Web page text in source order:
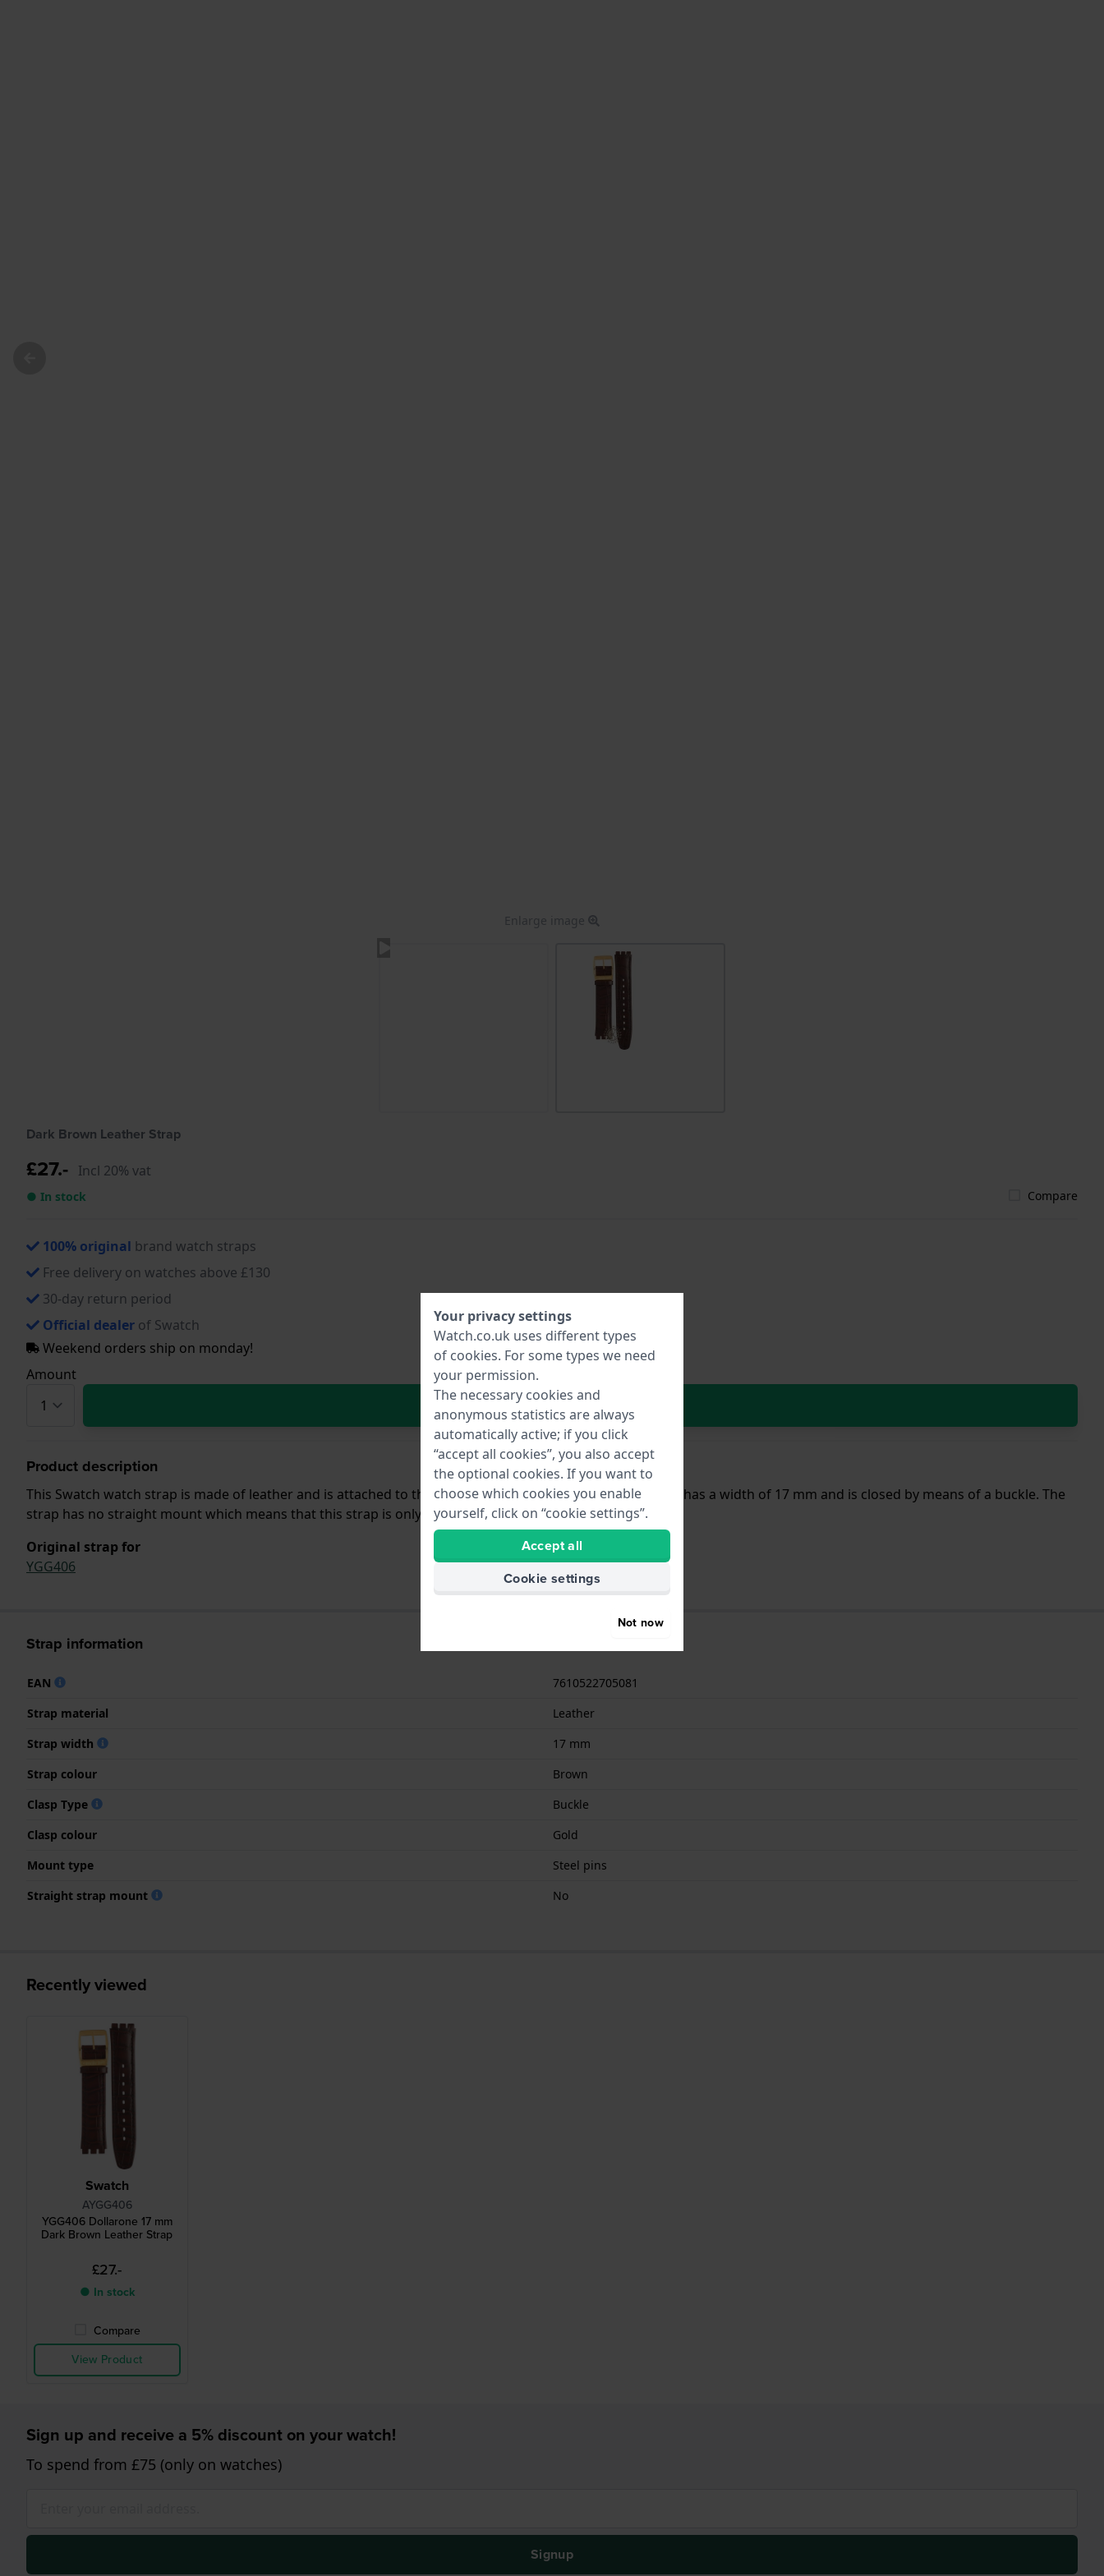
Enlarge image
Dark Brown Leather Strap
£27.- Incl 20% vat
● In stock Compare
100% original brand watch straps
Free delivery on watches above £130
30-day return period
Official dealer of Swatch
Weekend orders ship on monday!
Amount
In Shopping Cart
Product description
This Swatch watch strap is made of leather and is attached to the watch by means of steel pins. The band has a width of 17 mm and is closed by means of a buckle. The
strap has no straight mount which means that this strap is only suitable for the watches listed below.
Original strap for
YGG406
Strap information
EAN
7610522705081
Strap material
Leather
Strap width
17 mm
Strap colour
Brown
Clasp Type
Buckle
Clasp colour
Gold
Mount type
Steel pins
Straight strap mount
No
Recently viewed
Swatch
AYGG406
YGG406 Dollarone 17 mm
Dark Brown Leather Strap
£27.-
● In stock
Compare
View Product
Sign up and receive a 5% discount on your watch!
To spend from £75 (only on watches)
Signup
Your privacy settings
Watch.co.uk uses different types
of cookies. For some types we need
your permission.
The necessary cookies and
anonymous statistics are always
automatically active; if you click
“accept all cookies”, you also accept
the optional cookies. If you want to
choose which cookies you enable
yourself, click on “cookie settings”.
Accept all
Cookie settings
Not now